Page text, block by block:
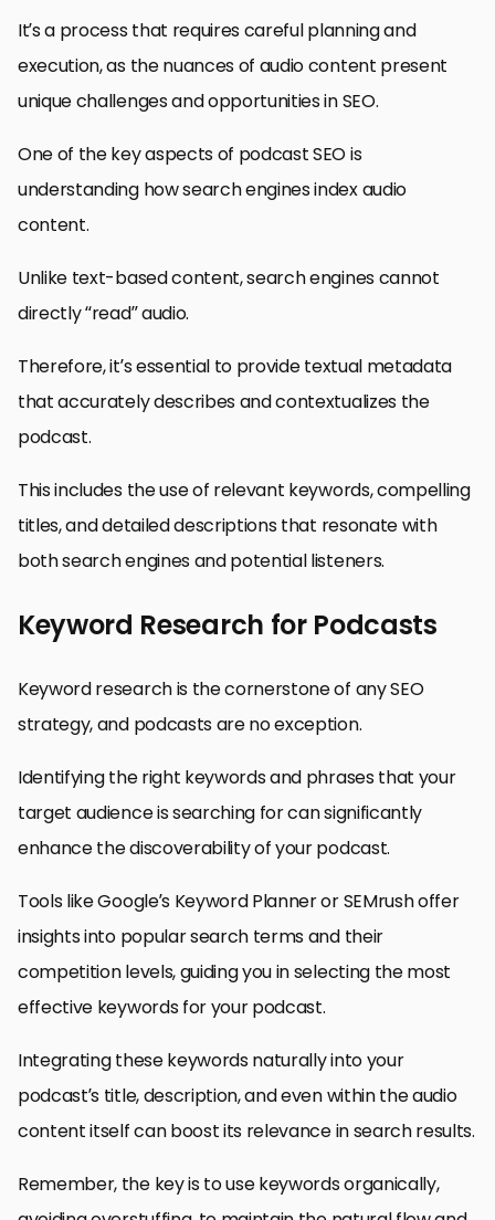
It’s a process that requires careful planning and
execution, as the nuances of audio content present
unique challenges and opportunities in SEO.
One of the key aspects of podcast SEO is
understanding how search engines index audio
content.
Unlike text-based content, search engines cannot
directly “read” audio.
Therefore, it’s essential to provide textual metadata
that accurately describes and contextualizes the
podcast.
This includes the use of relevant keywords, compelling
titles, and detailed descriptions that resonate with
both search engines and potential listeners.
Keyword Research for Podcasts
Keyword research is the cornerstone of any SEO
strategy, and podcasts are no exception.
Identifying the right keywords and phrases that your
target audience is searching for can significantly
enhance the discoverability of your podcast.
Tools like Google’s Keyword Planner or SEMrush offer
insights into popular search terms and their
competition levels, guiding you in selecting the most
effective keywords for your podcast.
Integrating these keywords naturally into your
podcast’s title, description, and even within the audio
content itself can boost its relevance in search results.
Remember, the key is to use keywords organically,